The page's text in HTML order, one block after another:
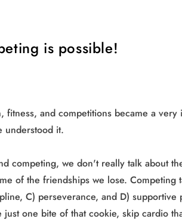
is possible!
and competitions became a
understood it.
competing, we don't really talk about
of the friendships we lose. Competing
C) perseverance, and D)
one bite of that cookie, skip cardio